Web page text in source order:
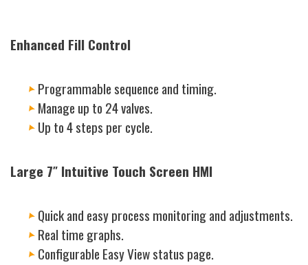
Enhanced Fill Control
Programmable sequence and timing.
Manage up to 24 valves.
Up to 4 steps per cycle.
Large 7″ Intuitive Touch Screen HMI
Quick and easy process monitoring and adjustments.
Real time graphs.
Configurable Easy View status page.